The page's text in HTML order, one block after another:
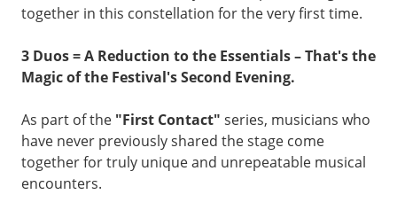
together in this constellation for the very first time.
3 Duos = A Reduction to the Essentials – That's the
Magic of the Festival's Second Evening.
As part of the "First Contact" series, musicians who
have never previously shared the stage come
together for truly unique and unrepeatable musical
encounters.